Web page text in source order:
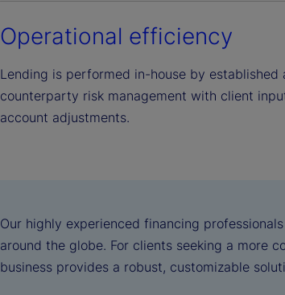
Operational efficiency
Lending is performed in-house by
counterparty risk management with client
account adjustments.
Our highly experienced financing
around the globe. For clients seeking a more
business provides a robust, customizable